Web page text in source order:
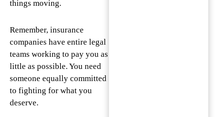
things moving.
Remember, insurance
companies have entire legal
teams working to pay you as
little as possible. You need
someone equally committed
to fighting for what you
deserve.